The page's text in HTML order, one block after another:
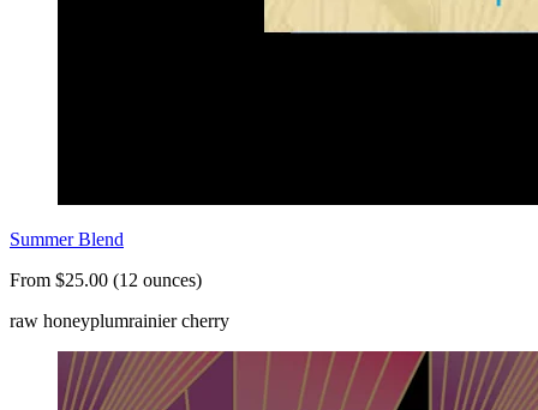
Summer Blend
From $25.00 (12 ounces)
raw honeyplumrainier cherry